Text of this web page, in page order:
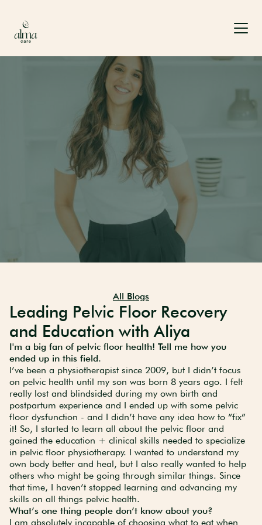
All Blogs
Leading Pelvic Floor Recovery
and Education with Aliya
I'm a big fan of pelvic floor health! Tell me how you
ended up in this field.
I’ve been a physiotherapist since 2009, but I didn’t focus
on pelvic health until my son was born 8 years ago. I felt
really lost and blindsided during my own birth and
postpartum experience and I ended up with some pelvic
floor dysfunction - and I didn’t have any idea how to “fix”
it! So, I started to learn all about the pelvic floor and
gained the education + clinical skills needed to specialize
in pelvic floor physiotherapy. I wanted to understand my
own body better and heal, but I also really wanted to help
others who might be going through similar things. Since
that time, I haven’t stopped learning and advancing my
skills on all things pelvic health.
What’s one thing people don’t know about you?
I am absolutely incapable of choosing what to eat when